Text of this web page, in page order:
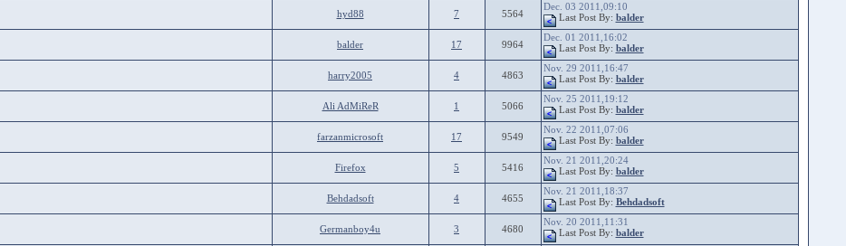
hyd88 7 5564
Dec. 03 2011,09:10
Last Post By: balder
balder 17 9964
Dec. 01 2011,16:02
Last Post By: balder
harry2005 4 4863
Nov. 29 2011,16:47
Last Post By: balder
Ali AdMiReR 1 5066
Nov. 25 2011,19:12
Last Post By: balder
farzanmicrosoft 17 9549
Nov. 22 2011,07:06
Last Post By: balder
Firefox 5 5416
Nov. 21 2011,20:24
Last Post By: balder
Behdadsoft 4 4655
Nov. 21 2011,18:37
Last Post By: Behdadsoft
Germanboy4u 3 4680
Nov. 20 2011,11:31
Last Post By: balder